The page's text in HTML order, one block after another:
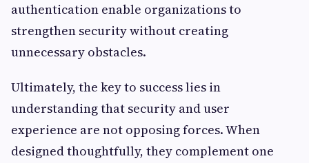
authentication enable organizations to
strengthen security without creating
unnecessary obstacles.
Ultimately, the key to success lies in
understanding that security and user
experience are not opposing forces. When
designed thoughtfully, they complement one